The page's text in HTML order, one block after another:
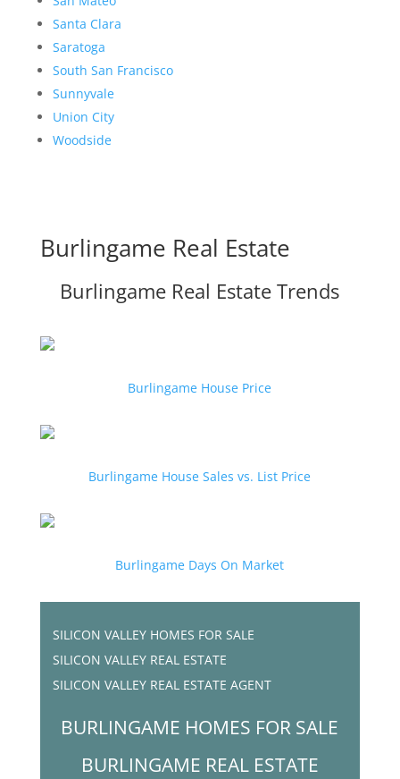
Santa Clara
Saratoga
South San Francisco
Sunnyvale
Union City
Woodside
Burlingame Real Estate
Burlingame Real Estate Trends
Burlingame House Price
Burlingame House Sales vs. List Price
Burlingame Days On Market
SILICON VALLEY HOMES FOR SALE
SILICON VALLEY REAL ESTATE
SILICON VALLEY REAL ESTATE AGENT
BURLINGAME HOMES FOR SALE
BURLINGAME REAL ESTATE